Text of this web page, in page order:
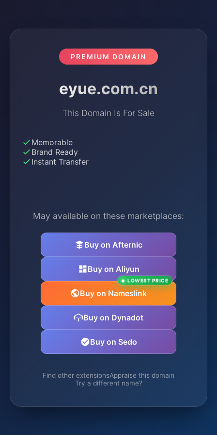
PREMIUM DOMAIN
eyue.com.cn
This Domain Is For Sale
Memorable
Brand Ready
Instant Transfer
May available on these marketplaces:
Buy on Afternic
Buy on Aliyun
Buy on Nameslink
LOWEST PRICE
Buy on Dynadot
Buy on Sedo
Find other extensionsAppraise this domain
Try a different name?